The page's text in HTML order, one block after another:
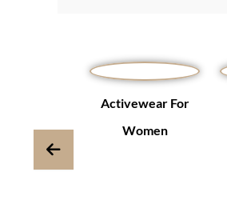
Activewear For
Women